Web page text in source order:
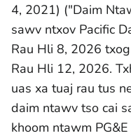
4, 2021) ("Daim
sawv ntxov Pacific
Rau Hli 8, 2026
Rau Hli 12, 2026.
uas xa tuaj rau tus
daim ntawv tso cai
khoom ntawm